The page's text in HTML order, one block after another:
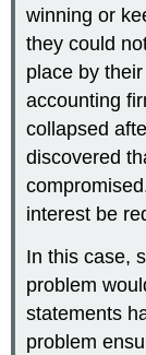
winning or
they could
place by
accounting
collapsed
discovered
interest be
In this case,
problem
statements
problem